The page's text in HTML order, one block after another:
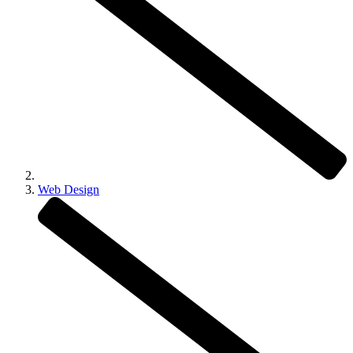
Web Design